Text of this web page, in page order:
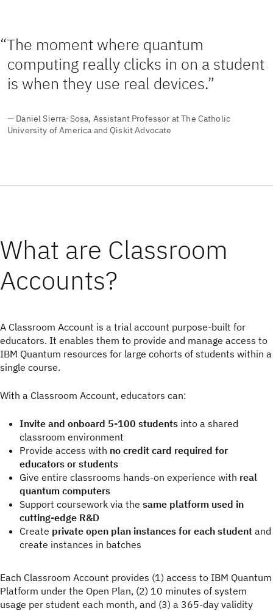
The moment where quantum
computing really clicks in on a student
is when they use real devices.
— Daniel Sierra-Sosa, Assistant Professor at The Catholic
University of America and Qiskit Advocate
What are Classroom
Accounts?
A Classroom Account is a trial account purpose-built for
educators. It enables them to provide and manage access to
IBM Quantum resources for large cohorts of students within a
single course.
With a Classroom Account, educators can:
Invite and onboard 5-100 students into a shared
classroom environment
Provide access with no credit card required for
educators or students
Give entire classrooms hands-on experience with real
quantum computers
Support coursework via the same platform used in
cutting-edge R&D
Create private open plan instances for each student and
create instances in batches
Each Classroom Account provides (1) access to IBM Quantum
Platform under the Open Plan, (2) 10 minutes of system
usage per student each month, and (3) a 365-day validity